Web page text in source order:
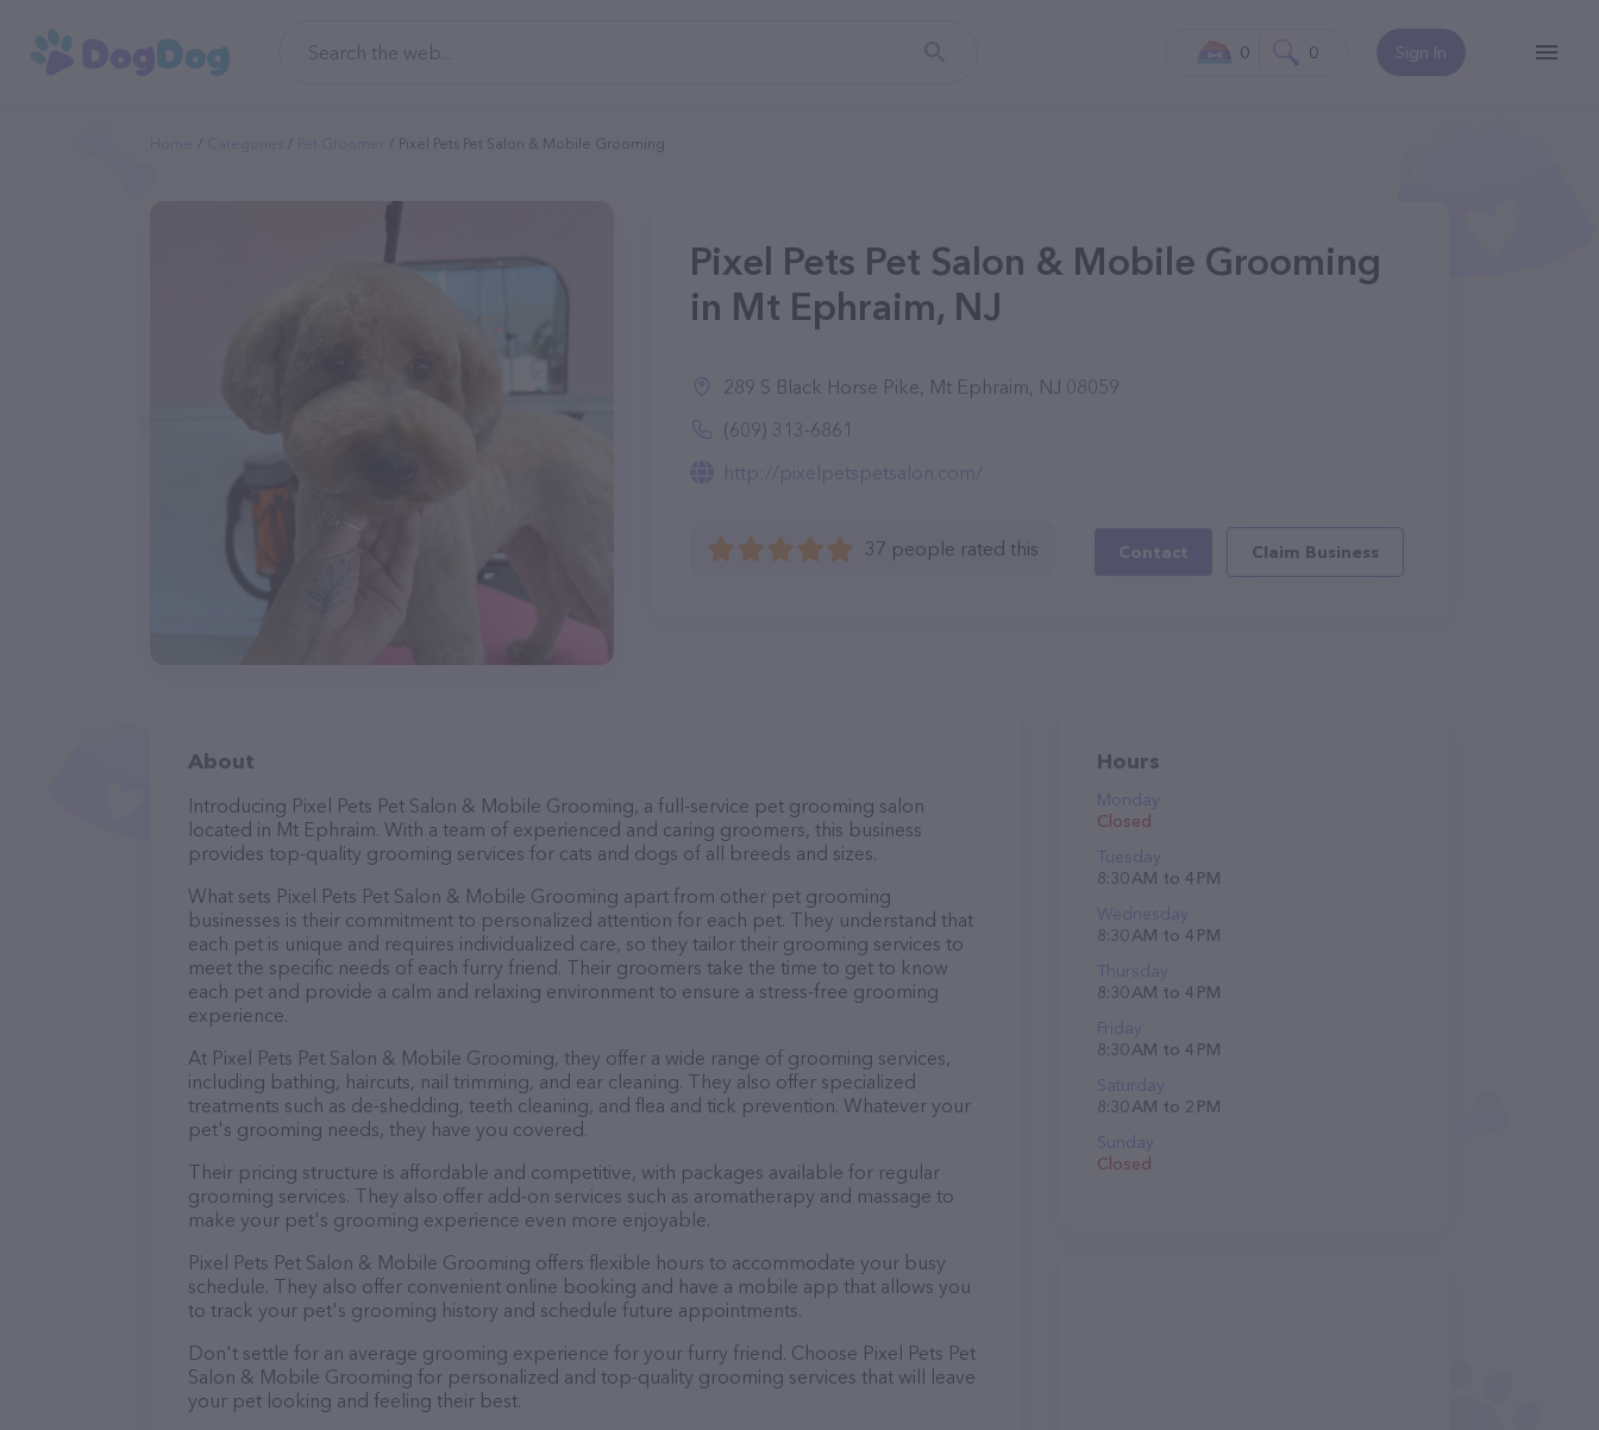
Sign In
0 0
Pixel Pets Pet Salon & Mobile Grooming
Pixel Pets Pet Salon & Mobile Grooming
in Mt Ephraim, NJ
289 S Black Horse Pike, Mt Ephraim, NJ 08059
(609) 313-6861
http://pixelpetspetsalon.com/
37 people rated this Contact Claim Business
About
Introducing Pixel Pets Pet Salon & Mobile Grooming, a full-service pet grooming salon
located in Mt Ephraim. With a team of experienced and caring groomers, this business
provides top-quality grooming services for cats and dogs of all breeds and sizes.
What sets Pixel Pets Pet Salon & Mobile Grooming apart from other pet grooming
businesses is their commitment to personalized attention for each pet. They understand that
each pet is unique and requires individualized care, so they tailor their grooming services to
meet the specific needs of each furry friend. Their groomers take the time to get to know
each pet and provide a calm and relaxing environment to ensure a stress-free grooming
experience.
At Pixel Pets Pet Salon & Mobile Grooming, they offer a wide range of grooming services,
including bathing, haircuts, nail trimming, and ear cleaning. They also offer specialized
treatments such as de-shedding, teeth cleaning, and flea and tick prevention. Whatever your
pet's grooming needs, they have you covered.
Their pricing structure is affordable and competitive, with packages available for regular
grooming services. They also offer add-on services such as aromatherapy and massage to
make your pet's grooming experience even more enjoyable.
Pixel Pets Pet Salon & Mobile Grooming offers flexible hours to accommodate your busy
schedule. They also offer convenient online booking and have a mobile app that allows you
to track your pet's grooming history and schedule future appointments.
Don't settle for an average grooming experience for your furry friend. Choose Pixel Pets Pet
Salon & Mobile Grooming for personalized and top-quality grooming services that will leave
your pet looking and feeling their best.
Hours
Monday
Closed
Tuesday
8:30 AM to 4 PM
Wednesday
8:30 AM to 4 PM
Thursday
8:30 AM to 4 PM
Friday
8:30 AM to 4 PM
Saturday
8:30 AM to 2 PM
Sunday
Closed